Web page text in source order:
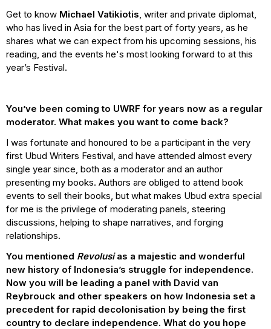
Get to know Michael Vatikiotis , writer and private diplomat,
who has lived in Asia for the best part of forty years, as he
shares what we can expect from his upcoming sessions, his
reading, and the events he's most looking forward to at this
year’s Festival.
You’ve been coming to UWRF for years now as a regular
moderator. What makes you want to come back?
I was fortunate and honoured to be a participant in the very
first Ubud Writers Festival, and have attended almost every
single year since, both as a moderator and an author
presenting my books. Authors are obliged to attend book
events to sell their books, but what makes Ubud extra special
for me is the privilege of moderating panels, steering
discussions, helping to shape narratives, and forging
relationships.
You mentioned Revolusias a majestic and wonderful
new history of Indonesia’s struggle for independence.
Now you will be leading a panel with David van
Reybrouck and other speakers on how Indonesia set a
precedent for rapid decolonisation by being the first
country to declare independence. What do you hope